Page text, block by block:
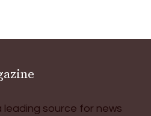
leading source for news